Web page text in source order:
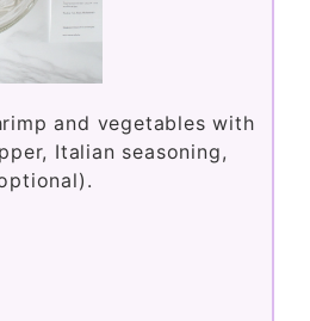
and vegetables with
Italian seasoning,